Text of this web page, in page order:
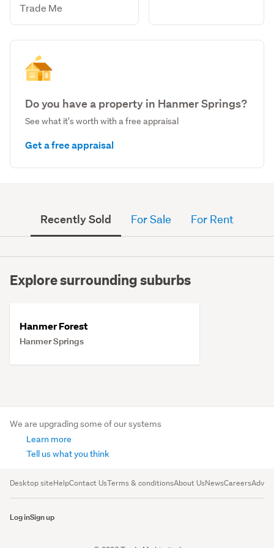
Trade Me
Do you have a property in Hanmer Springs?
See what it's worth with a free appraisal
Get a free appraisal
Recently Sold For Sale For Rent
Explore surrounding suburbs
Hanmer Forest
Hanmer Springs
We are upgrading some of our systems
Learn more
Tell us what you think
Desktop siteHelpContact UsTerms & conditionsAbout UsNewsCareers
Log inSign up